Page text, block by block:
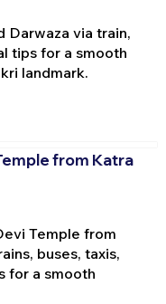
Darwaza via train,
tips for a smooth
landmark.
from Katra
Temple from
buses, taxis,
for a smooth